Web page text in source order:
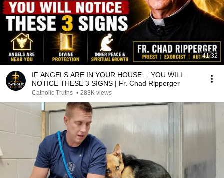
41:32
IF ANGELS ARE IN YOUR HOUSE… YOU WILL
NOTICE THESE 3 SIGNS | Fr. Chad Ripperger
Catholic Truths • 283K views